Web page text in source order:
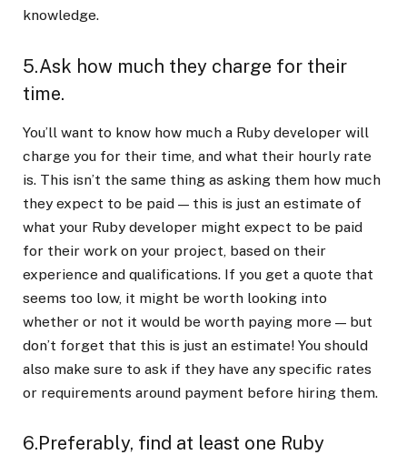
knowledge.
5.Ask how much they charge for their
time.
You’ll want to know how much a Ruby developer will
charge you for their time, and what their hourly rate
is. This isn’t the same thing as asking them how much
they expect to be paid — this is just an estimate of
what your Ruby developer might expect to be paid
for their work on your project, based on their
experience and qualifications. If you get a quote that
seems too low, it might be worth looking into
whether or not it would be worth paying more — but
don’t forget that this is just an estimate! You should
also make sure to ask if they have any specific rates
or requirements around payment before hiring them.
6.Preferably, find at least one Ruby